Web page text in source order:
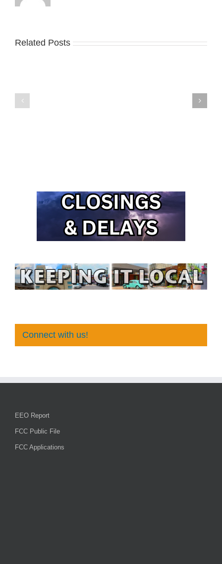
Related Posts
Connect with us!
EEO Report
FCC Public File
FCC Applications